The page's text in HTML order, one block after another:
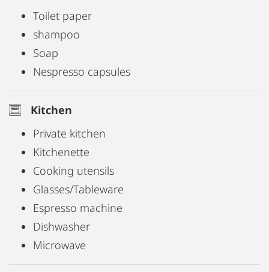
Toilet paper
shampoo
Soap
Nespresso capsules
Kitchen
Private kitchen
Kitchenette
Cooking utensils
Glasses/Tableware
Espresso machine
Dishwasher
Microwave